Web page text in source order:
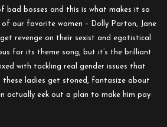
bad bosses and this is what makes it so
our favorite women – Dolly Parton, Jane
revenge on their sexist and egotistical
for its theme song, but it’s the brilliant
with tackling real gender issues that
these ladies get stoned, fantasize about
actually eek out a plan to make him pay